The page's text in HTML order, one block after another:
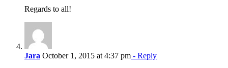
Regards to all!
Jara October 1, 2015 at 4:37 pm - Reply